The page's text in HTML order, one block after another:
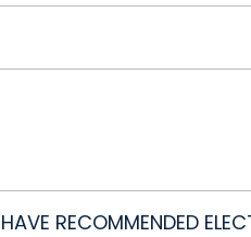
RECOMMENDED